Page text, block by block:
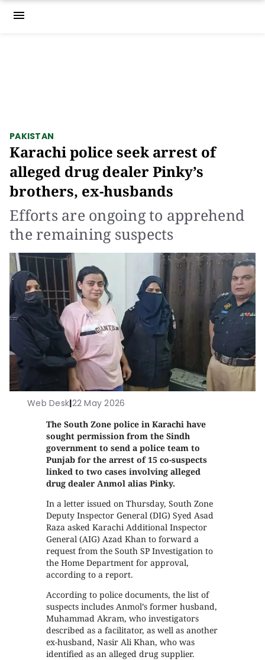
menu
PAKISTAN
Karachi police seek arrest of
alleged drug dealer Pinky’s
brothers, ex-husbands
Efforts are ongoing to apprehend
the remaining suspects
Web Desk|22 May 2026
The South Zone police in Karachi have
sought permission from the Sindh
government to send a police team to
Punjab for the arrest of 15 co-suspects
linked to two cases involving alleged
drug dealer Anmol alias Pinky.
In a letter issued on Thursday, South Zone
Deputy Inspector General (DIG) Syed Asad
Raza asked Karachi Additional Inspector
General (AIG) Azad Khan to forward a
request from the South SP Investigation to
the Home Department for approval,
according to a report.
According to police documents, the list of
suspects includes Anmol’s former husband,
Muhammad Akram, who investigators
described as a facilitator, as well as another
ex-husband, Nasir Ali Khan, who was
identified as an alleged drug supplier.